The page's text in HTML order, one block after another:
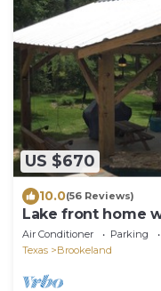
US $670
10.0(56 Reviews)
Lake front home
Air Conditioner Parking
Texas
Brookeland